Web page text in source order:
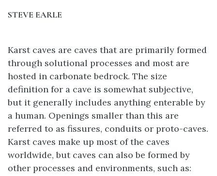
STEVE EARLE
Karst caves are caves that are primarily formed
through solutional processes and most are
hosted in carbonate bedrock. The size
definition for a cave is somewhat subjective,
but it generally includes anything enterable by
a human. Openings smaller than this are
referred to as fissures, conduits or proto-caves.
Karst caves make up most of the caves
worldwide, but caves can also be formed by
other processes and environments, such as: